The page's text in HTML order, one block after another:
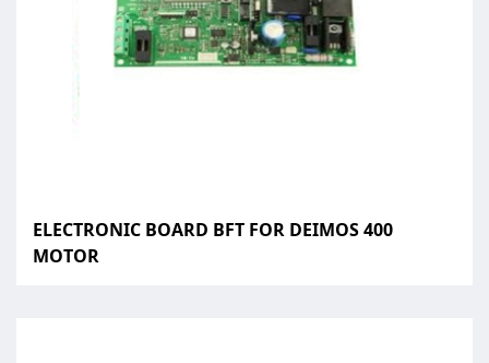
ELECTRONIC BOARD BFT FOR DEIMOS 400
MOTOR